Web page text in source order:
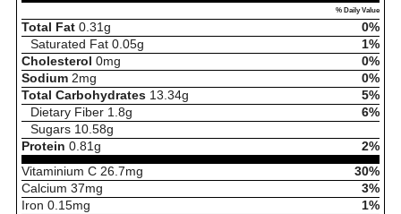
% Daily Value
Total Fat 0.31 g
0%
Saturated Fat 0.05g
1%
Cholesterol 0mg
0%
Sodium 2mg
0%
Total Carbohydrates 13.34g
5%
Dietary Fiber 1.8g
6%
Sugars 10.58g
Protein 0.81 g
2%
Vitaminium C 26.7mg
30%
Calcium 37mg
3%
Iron 0.15mg
1%